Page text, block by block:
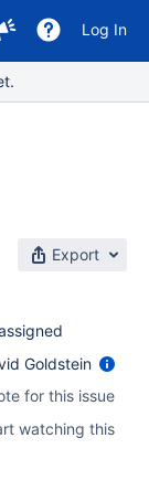
Log In
Export
Goldstein
for this issue
watching this